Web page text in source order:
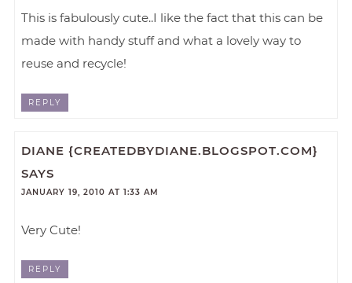
This is fabulously cute..I like the fact that this can be
made with handy stuff and what a lovely way to
reuse and recycle!
REPLY
DIANE {CREATEDBYDIANE.BLOGSPOT.COM}
SAYS
JANUARY 19, 2010 AT 1:33 AM
Very Cute!
REPLY